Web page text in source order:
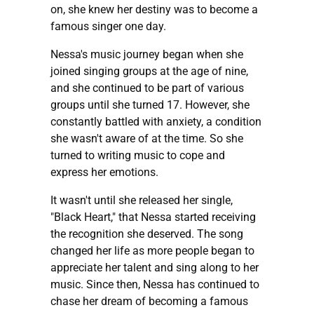
on, she knew her destiny was to become a
famous singer one day.
Nessa's music journey began when she
joined singing groups at the age of nine,
and she continued to be part of various
groups until she turned 17. However, she
constantly battled with anxiety, a condition
she wasn't aware of at the time. So she
turned to writing music to cope and
express her emotions.
It wasn't until she released her single,
"Black Heart," that Nessa started receiving
the recognition she deserved. The song
changed her life as more people began to
appreciate her talent and sing along to her
music. Since then, Nessa has continued to
chase her dream of becoming a famous